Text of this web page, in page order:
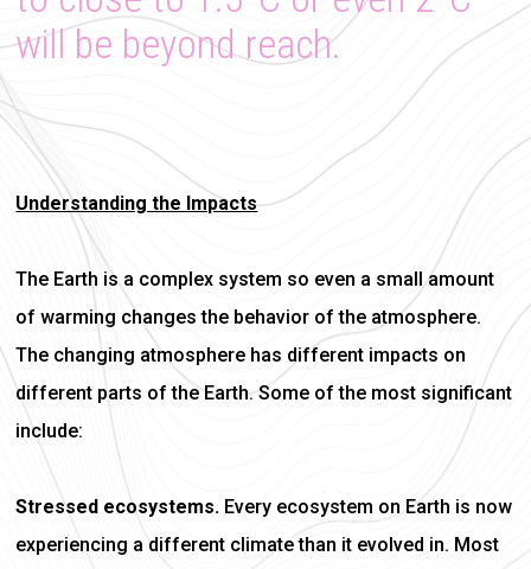
will be beyond reach.
Understanding the Impacts
The Earth is a complex system so even a small amount
of warming changes the behavior of the atmosphere.
The changing atmosphere has different impacts on
different parts of the Earth. Some of the most significant
include:
Stressed ecosystems. Every ecosystem on Earth is now
experiencing a different climate than it evolved in. Most